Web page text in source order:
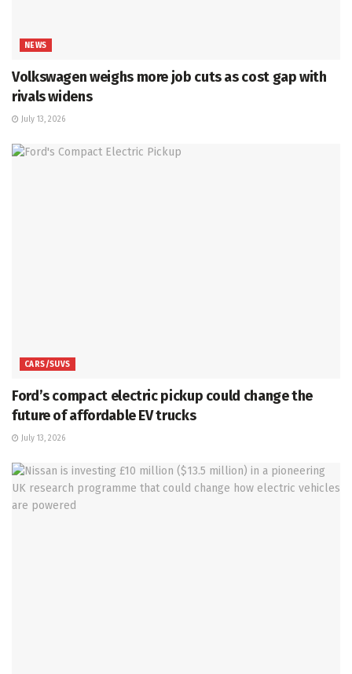
NEWS
Volkswagen weighs more job cuts as cost gap with
rivals widens
July 13, 2026
CARS/SUVS
Ford’s compact electric pickup could change the
future of affordable EV trucks
July 13, 2026